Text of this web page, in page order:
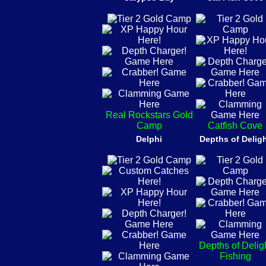
Real Rockstars Gold
Camp
Catfish Cove
Delphi Depths of
Depths of
Fishing